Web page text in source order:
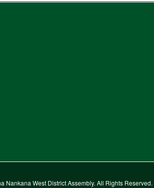
Nankana West District Assembly. All Rights Reserved.